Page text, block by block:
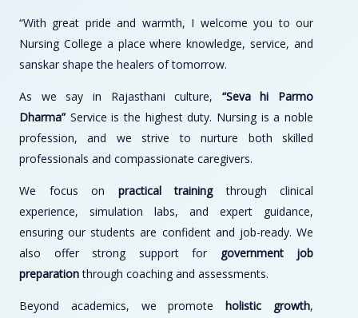
“With great pride and warmth, I welcome you to our
Nursing College a place where knowledge, service, and
sanskar shape the healers of tomorrow.
As we say in Rajasthani culture, “Seva hi Parmo
Dharma”Service is the highest duty. Nursing is a noble
profession, and we strive to nurture both skilled
professionals and compassionate caregivers.
We focus on practical trainingthrough clinical
experience, simulation labs, and expert guidance,
ensuring our students are confident and job-ready. We
also offer strong support for government job
preparationthrough coaching and assessments.
Beyond academics, we promote holistic growth,